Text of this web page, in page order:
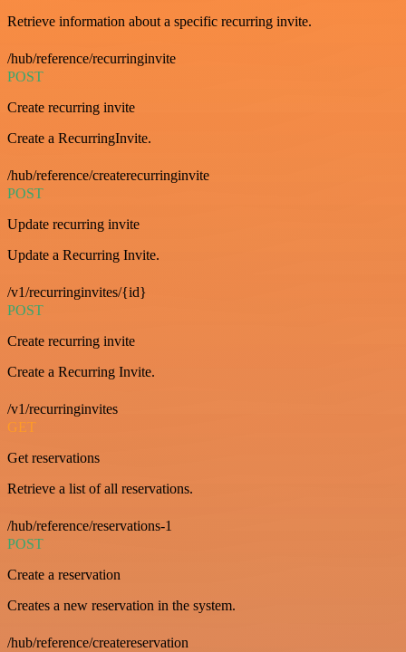
Retrieve information about a specific recurring invite.
/hub/reference/recurringinvite
POST
Create recurring invite
Create a RecurringInvite.
/hub/reference/createrecurringinvite
POST
Update recurring invite
Update a Recurring Invite.
/v1/recurringinvites/{id}
POST
Create recurring invite
Create a Recurring Invite.
/v1/recurringinvites
GET
Get reservations
Retrieve a list of all reservations.
/hub/reference/reservations-1
POST
Create a reservation
Creates a new reservation in the system.
/hub/reference/createreservation